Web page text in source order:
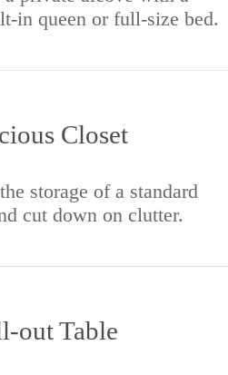
in queen or full-size bed.
Closet
storage of a standard
cut down on clutter.
out Table